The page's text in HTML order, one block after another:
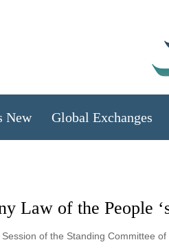
New Global Exchanges
Law of the People
of the Standing Committee